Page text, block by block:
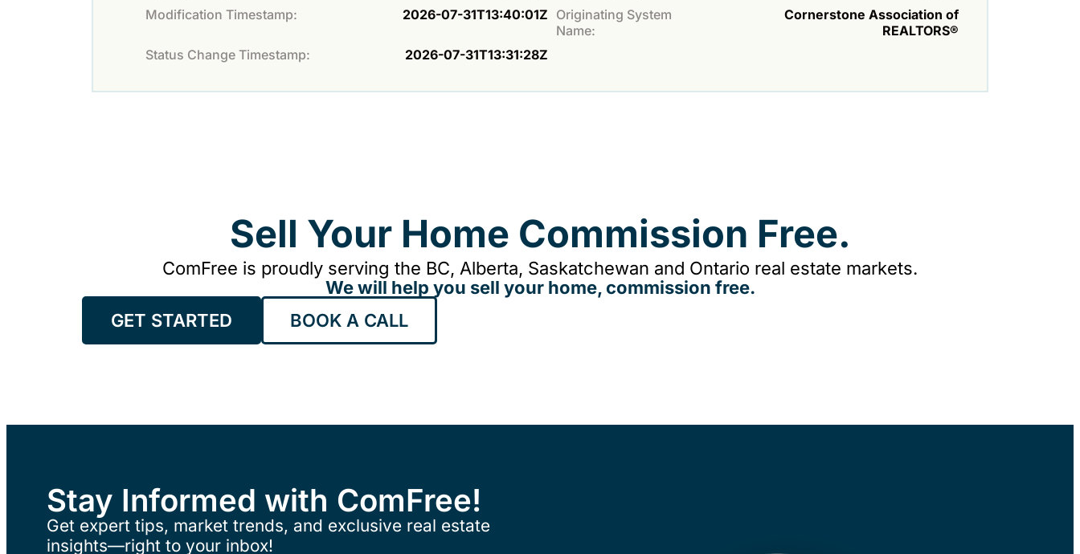
Modification Timestamp:
2026-07-31T13:40:01Z Originating System
Name:
Cornerstone Association of
REALTORS®
Status Change Timestamp:
2026-07-31T13:31:28Z
Sell Your Home Commission Free.
ComFree is proudly serving the BC, Alberta, Saskatchewan and Ontario real estate markets.
We will help you sell your home, commission free.
GET STARTED
BOOK A CALL
Stay Informed with ComFree!
Get expert tips, market trends, and exclusive real estate
insights—right to your inbox!